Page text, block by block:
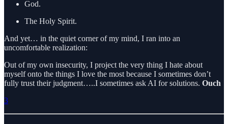
God.
The Holy Spirit.
And yet… in the quiet corner of my mind, I ran into an
uncomfortable realization:
Out of my own insecurity, I project the very thing I hate about
myself onto the things I love the most because I sometimes don’t
fully trust their judgment…..I sometimes ask AI for solutions. Ouch
3